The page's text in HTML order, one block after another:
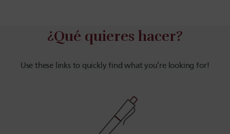
¿Qué quieres hacer?
Use these links to quickly find what you’re looking for!